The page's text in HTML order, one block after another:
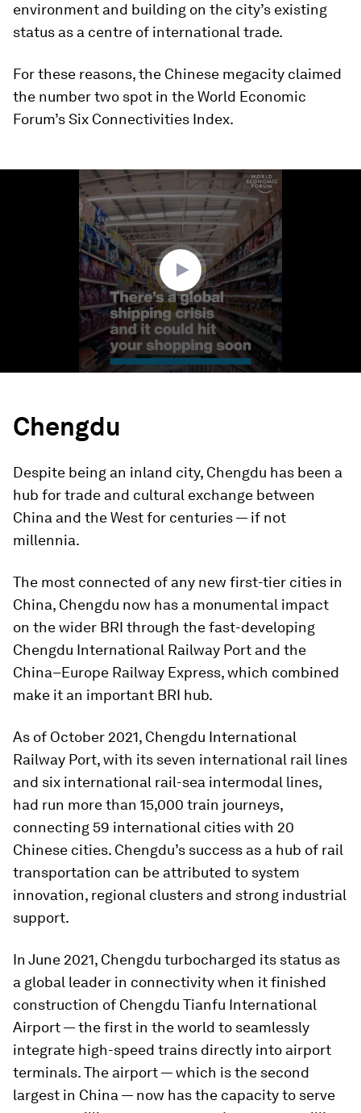
environment and building on the city’s existing
status as a centre of international trade.
For these reasons, the Chinese megacity claimed
the number two spot in the World Economic
Forum’s Six Connectivities Index.
Chengdu
Despite being an inland city, Chengdu has been a
hub for trade and cultural exchange between
China and the West for centuries — if not
millennia.
The most connected of any new first-tier cities in
China, Chengdu now has a monumental impact
on the wider BRI through the fast-developing
Chengdu International Railway Port and the
China–Europe Railway Express, which combined
make it an important BRI hub.
As of October 2021, Chengdu International
Railway Port, with its seven international rail lines
and six international rail-sea intermodal lines,
had run more than 15,000 train journeys,
connecting 59 international cities with 20
Chinese cities. Chengdu’s success as a hub of rail
transportation can be attributed to system
innovation, regional clusters and strong industrial
support.
In June 2021, Chengdu turbocharged its status as
a global leader in connectivity when it finished
construction of Chengdu Tianfu International
Airport — the first in the world to seamlessly
integrate high-speed trains directly into airport
terminals. The airport — which is the second
largest in China — now has the capacity to serve